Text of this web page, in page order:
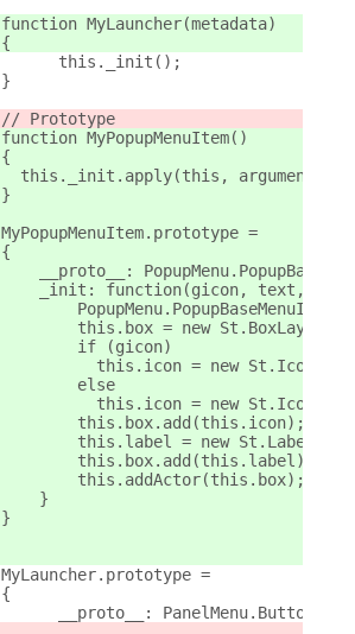
function MyLauncher(metadata)
{
	this._init();
}
// Prototype
function MyPopupMenuItem()
{
  this._init.apply(this, arguments);
}
MyPopupMenuItem.prototype =
{
__proto__:
_init: function(gicon, text,
this.box = new
        if (gicon)
this.icon = new St.Icon({
        else
this.icon = new St.Icon({
        this.box.add(this.icon);
this.label = new St.Label({
        this.box.add(this.label);
        this.addActor(this.box);
    }
}
MyLauncher.prototype =
{
__proto__: